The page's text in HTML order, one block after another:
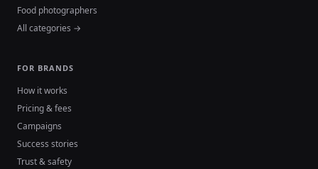
Food photographers
All categories →
FOR BRANDS
How it works
Pricing & fees
Campaigns
Success stories
Trust & safety